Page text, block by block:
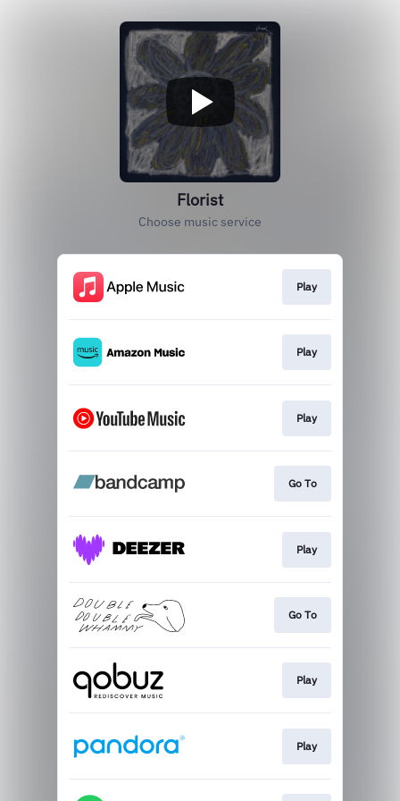
Florist
Choose music service
Play
Play
Play
Go To
Play
Go To
Play
Play